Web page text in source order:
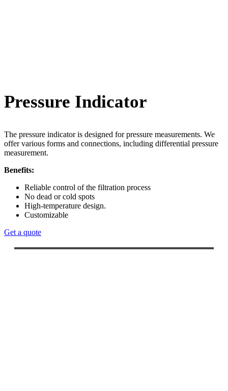
Pressure Indicator
The pressure indicator is designed for pressure measurements. We
offer various forms and connections, including differential pressure
measurement.
Benefits:
Reliable control of the filtration process
No dead or cold spots
High-temperature design.
Customizable
Get a quote